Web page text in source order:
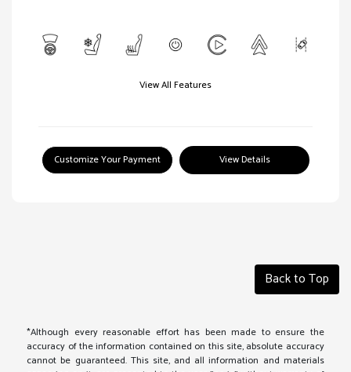
View All Features
Customize Your Payment View Details
Back to Top
*Although every reasonable effort has been made to ensure the
accuracy of the information contained on this site, absolute accuracy
cannot be guaranteed. This site, and all information and materials